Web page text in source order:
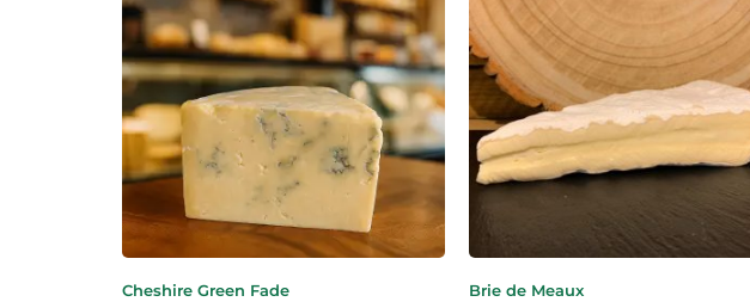
Cheshire Green Fade Brie de Meaux